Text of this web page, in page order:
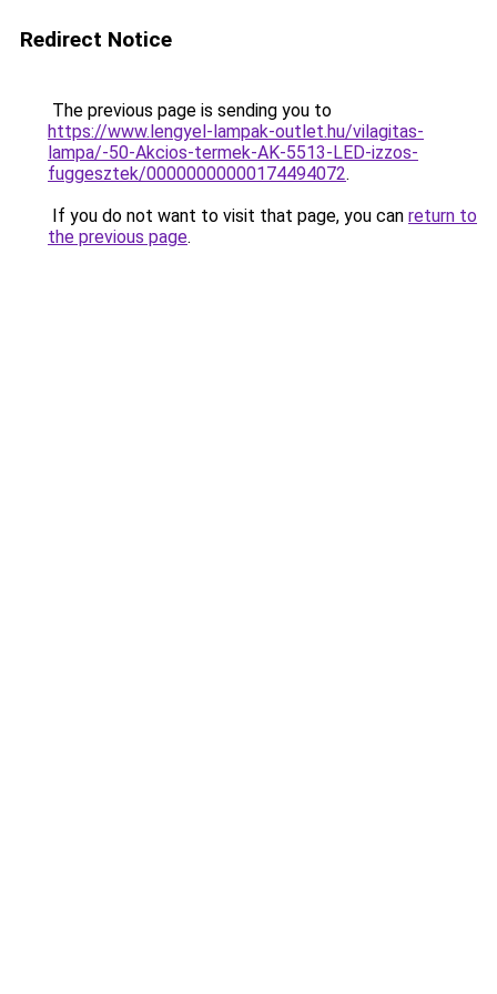
Redirect Notice
The previous page is sending you to
https://www.lengyel-lampak-outlet.hu/vilagitas-
lampa/-50-Akcios-termek-AK-5513-LED-izzos-
fuggesztek/00000000000174494072.
If you do not want to visit that page, you can return to
the previous page.